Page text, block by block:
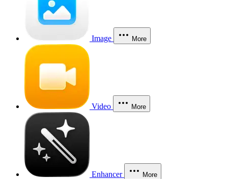
Image More
Video More
Enhancer More